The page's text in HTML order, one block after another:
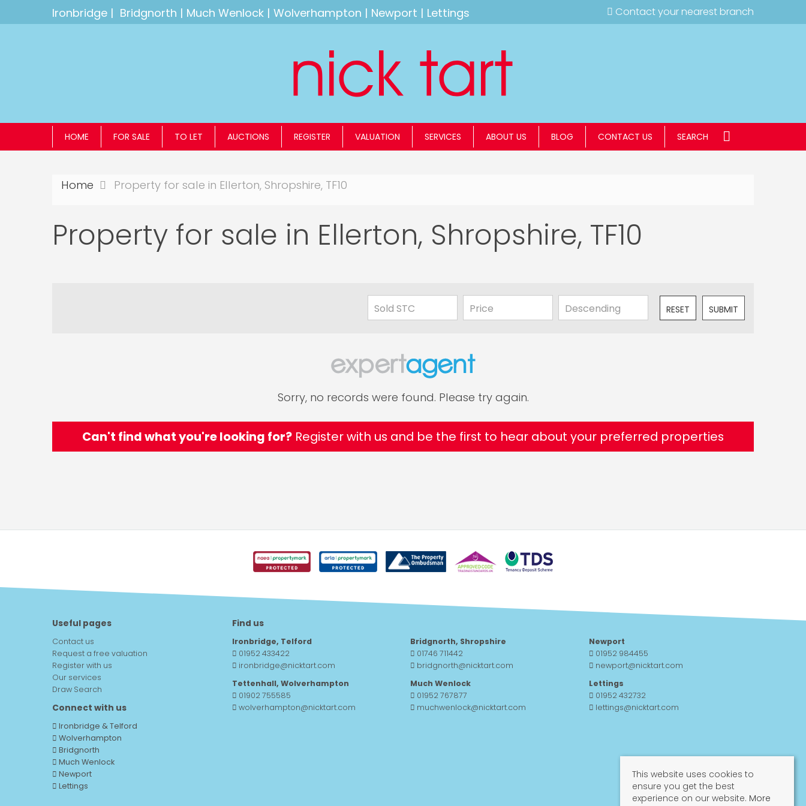
Ironbridge | Bridgnorth | Much Wenlock | Wolverhampton | Newport | Lettings Contact your nearest branch
HOME FOR SALE TO LET AUCTIONS REGISTER VALUATION SERVICES ABOUT US BLOG CONTACT US SEARCH
Home Property for sale in Ellerton, Shropshire, TF10
Property for sale in Ellerton, Shropshire, TF10
RESET SUBMIT
Sorry, no records were found. Please try again.
Can't find what you're looking for? Register with us and be the first to hear about your preferred properties
Useful pages
Contact us
Request a free valuation
Register with us
Our services
Draw Search
Connect with us
Ironbridge & Telford
Wolverhampton
Bridgnorth
Much Wenlock
Newport
Lettings
Find us
Ironbridge, Telford
01952 433422
ironbridge@nicktart.com
Tettenhall, Wolverhampton
01902 755585
wolverhampton@nicktart.com
Bridgnorth, Shropshire
01746 711442
bridgnorth@nicktart.com
Much Wenlock
01952 767877
muchwenlock@nicktart.com
Newport
01952 984455
newport@nicktart.com
Lettings
01952 432732
lettings@nicktart.com
This website uses cookies to
ensure you get the best
experience on our website. More